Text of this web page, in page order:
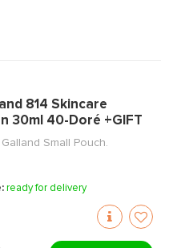
814 Skincare
30ml 40-Doré +GIFT
Small Pouch.
ready for delivery